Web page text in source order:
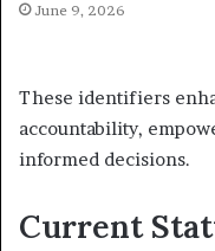
June 9, 2026
These identifiers
accountability,
informed decisions.
Current